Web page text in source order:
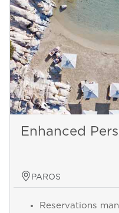
Enhanced
PAROS
Reservations